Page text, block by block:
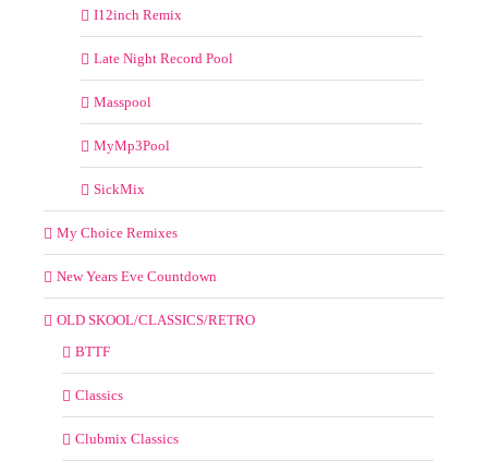
I12inch Remix
Late Night Record Pool
Masspool
MyMp3Pool
SickMix
My Choice Remixes
New Years Eve Countdown
OLD SKOOL/CLASSICS/RETRO
BTTF
Classics
Clubmix Classics